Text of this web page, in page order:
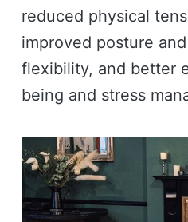
reduced physical
improved posture
flexibility, and better
being and stress